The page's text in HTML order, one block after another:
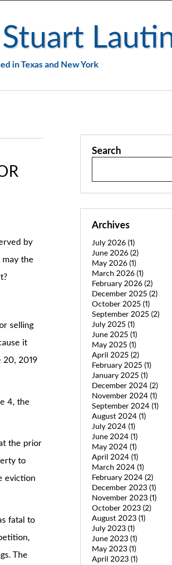
in Texas and New York
by
the
selling
it
20, 2019
4, the
the prior
to
eviction
fatal to
The
Search
Archives
July 2026 (1)
June 2026 (2)
May 2026 (1)
March 2026 (1)
February 2026 (2)
December 2025 (2)
October 2025 (1)
September 2025 (2)
July 2025 (1)
June 2025 (1)
May 2025 (1)
April 2025 (2)
February 2025 (1)
January 2025 (1)
December 2024 (2)
November 2024 (1)
September 2024 (1)
August 2024 (1)
July 2024 (1)
June 2024 (1)
May 2024 (1)
April 2024 (1)
March 2024 (1)
February 2024 (2)
December 2023 (1)
November 2023 (1)
October 2023 (2)
August 2023 (1)
July 2023 (1)
June 2023 (1)
May 2023 (1)
April 2023 (1)